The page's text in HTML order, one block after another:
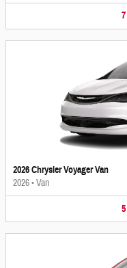
7
2026 Chrysler Voyager Van
2026•Van
5